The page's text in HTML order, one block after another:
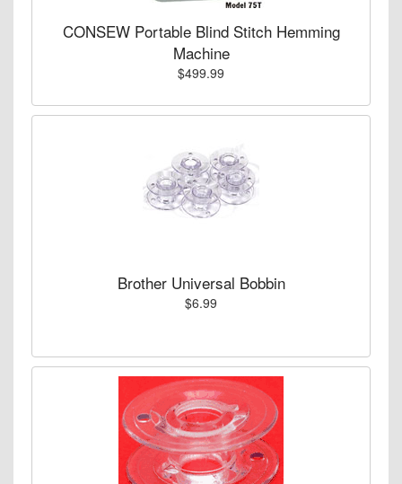
CONSEW Portable Blind Stitch Hemming
Machine
$499.99
Brother Universal Bobbin
$6.99